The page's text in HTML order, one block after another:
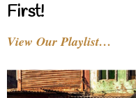
First!
View Our Playlist…